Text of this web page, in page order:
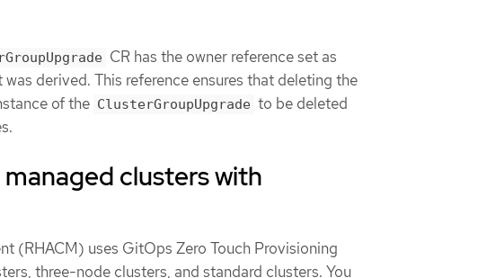
CR has the owner reference set as
derived. This reference ensures that deleting the
of the ClusterGroupUpgrade to be deleted
clusters with
(RHACM) uses GitOps Zero Touch Provisioning
three-node clusters, and standard clusters. You